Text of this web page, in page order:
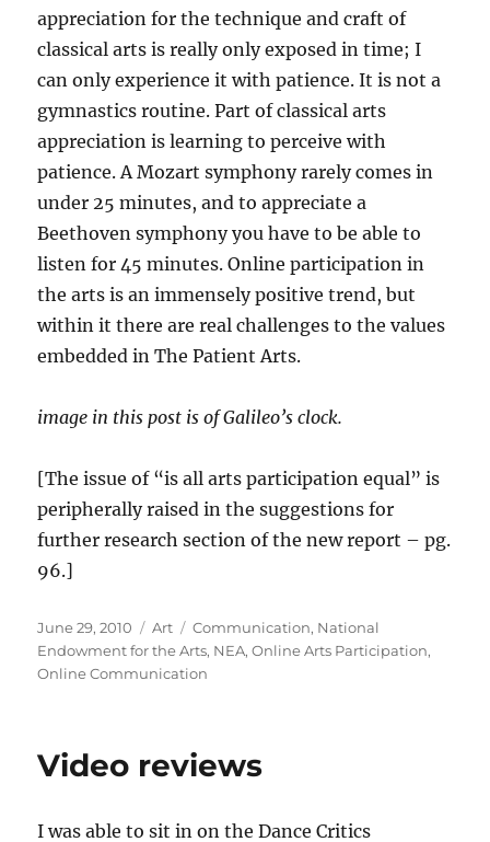
appreciation for the technique and craft of
classical arts is really only exposed in time; I
can only experience it with patience. It is not a
gymnastics routine. Part of classical arts
appreciation is learning to perceive with
patience. A Mozart symphony rarely comes in
under 25 minutes, and to appreciate a
Beethoven symphony you have to be able to
listen for 45 minutes. Online participation in
the arts is an immensely positive trend, but
within it there are real challenges to the values
embedded in The Patient Arts.
image in this post is of Galileo’s clock.
[The issue of “is all arts participation equal” is
peripherally raised in the suggestions for
further research section of the new report – pg.
96.]
Posted
on
June 29, 2010 Categories
Art Tags
Communication, National
Endowment for the Arts, NEA,Online Arts Participation,
Online Communication
Video reviews
I was able to sit in on the Dance Critics